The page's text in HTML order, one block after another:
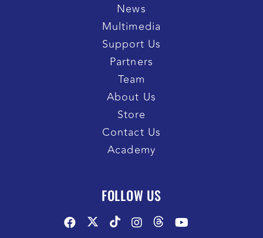
News
Multimedia
Support Us
Partners
Team
About Us
Store
Contact Us
Academy
FOLLOW US